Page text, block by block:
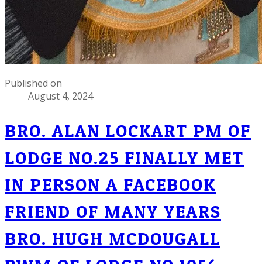
Published on
August 4, 2024
BRO. ALAN LOCKART PM OF
LODGE NO.25 FINALLY MET
IN PERSON A FACEBOOK
FRIEND OF MANY YEARS
BRO. HUGH MCDOUGALL